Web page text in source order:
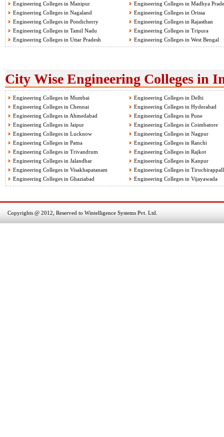
Engineering Colleges in Manipur
Engineering Colleges in Madhya
Engineering Colleges in Nagaland
Engineering Colleges in Orissa
Engineering Colleges in Pondicherry
Engineering Colleges in Rajasthan
Engineering Colleges in Tamil Nadu
Engineering Colleges in Tripura
Engineering Colleges in Uttar Pradesh
Engineering Colleges in West Bengal
City Wise Engineering Colleges in
Engineering Colleges in Mumbai
Engineering Colleges in Delhi
Engineering Colleges in Chennai
Engineering Colleges in Hyderabad
Engineering Colleges in Ahmedabad
Engineering Colleges in Pune
Engineering Colleges in Jaipur
Engineering Colleges in Coimbatore
Engineering Colleges in Lucknow
Engineering Colleges in Nagpur
Engineering Colleges in Patna
Engineering Colleges in Ranchi
Engineering Colleges in Trivandrum
Engineering Colleges in Rajkot
Engineering Colleges in Jalandhar
Engineering Colleges in Kanpur
Engineering Colleges in Visakhapatanam
Engineering Colleges in
Engineering Colleges in Ghaziabad
Engineering Colleges in Vijayawada
Copyrights @ 2012, Reserved to Wintelligence Systems Pvt. Ltd.